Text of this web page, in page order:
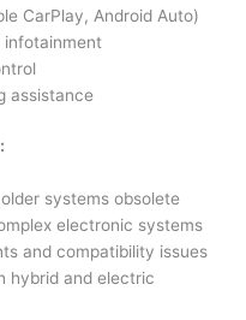
CarPlay, Android Auto)
infotainment
assistance
systems obsolete
electronic systems
and compatibility issues
hybrid and electric